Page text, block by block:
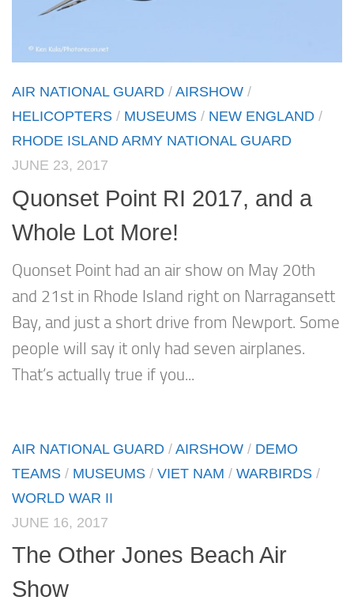
AIR NATIONAL GUARD /AIRSHOW /
HELICOPTERS / MUSEUMS / NEW ENGLAND /
RHODE ISLAND ARMY NATIONAL GUARD
JUNE 23, 2017
Quonset Point RI 2017, and a
Whole Lot More!
Quonset Point had an air show on May 20th
and 21st in Rhode Island right on Narragansett
Bay, and just a short drive from Newport. Some
people will say it only had seven airplanes.
That’s actually true if you...
AIR NATIONAL GUARD /AIRSHOW / DEMO
TEAMS / MUSEUMS / VIET NAM / WARBIRDS /
WORLD WAR II
JUNE 16, 2017
The Other Jones Beach Air
Show